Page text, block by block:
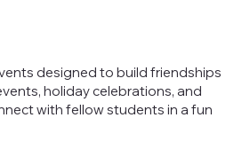
designed to build friendships
holiday celebrations, and
with fellow students in a fun